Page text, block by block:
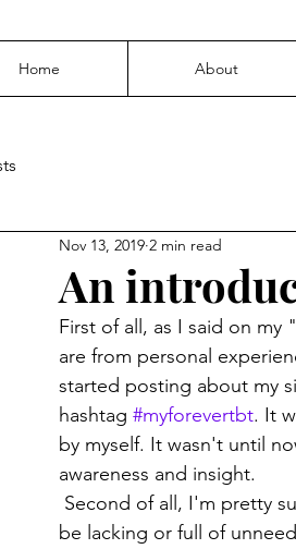
Home About
An
Nov 13, 2019 2 min read
First of all, as I said on
are from personal
started posting about my
hashtag #myforevertbt. It
by myself. It wasn't until
awareness and insight.
be lacking or full of